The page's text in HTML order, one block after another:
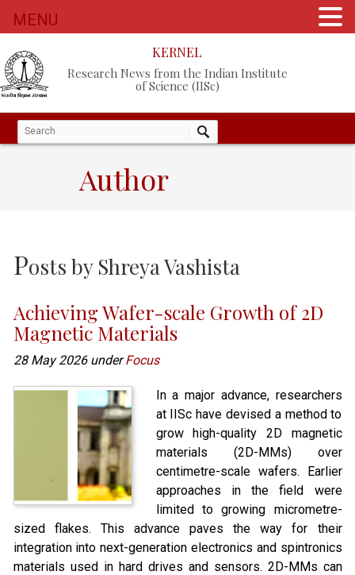
KERNEL
Research News from the Indian Institute
of Science (IISc)
Author
Posts by Shreya Vashista
Achieving Wafer-scale Growth of 2D
Magnetic Materials
28 May 2026 underFocus
In a major advance, researchers
at IISc have devised a method to
grow high-quality 2D magnetic
materials (2D-MMs) over
centimetre-scale wafers. Earlier
approaches in the field were
limited to growing micrometre-
sized flakes. This advance paves the way for their
integration into next-generation electronics and spintronics
materials used in hard drives and sensors. 2D-MMs can
MENU